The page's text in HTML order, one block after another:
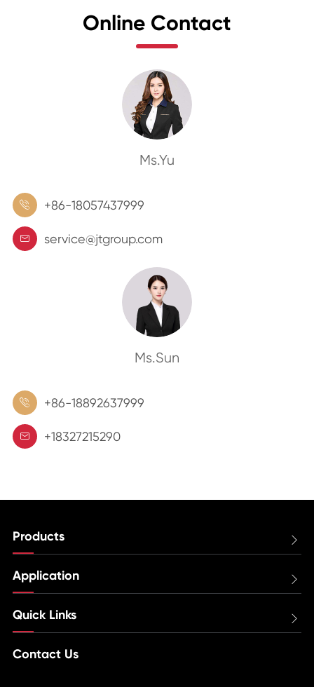
Online Contact
Ms.Yu
 +86-18057437999
 service@jtgroup.com
Ms.Sun
 +86-18892637999
 +18327215290
Products 
Application 
Quick Links 
Contact Us